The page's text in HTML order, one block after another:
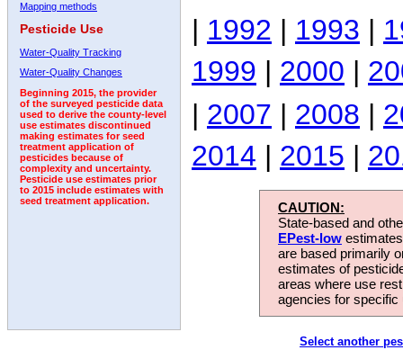
Mapping methods
Pesticide Use
Water-Quality Tracking
Water-Quality Changes
Beginning 2015, the provider
of the surveyed pesticide data
used to derive the county-level
use estimates discontinued
making estimates for seed
treatment application of
pesticides because of
complexity and uncertainty.
Pesticide use estimates prior
to 2015 include estimates with
seed treatment application.
| 1992 | 1993 |
1999 | 2000 |
| 2007 | 2008 |
2014 | 2015 |
CAUTION:
State-based and
EPest-low
are based primarily
estimates of
areas where use
agencies for
Select another